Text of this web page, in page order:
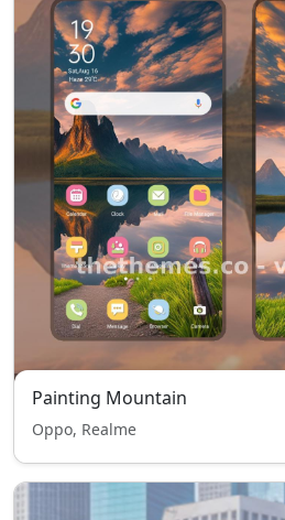
Painting Mountain
Oppo, Realme